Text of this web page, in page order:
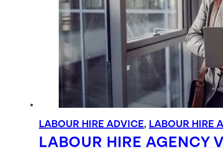
LABOUR HIRE ADVICE, LABOUR HIRE
LABOUR HIRE AGENCY